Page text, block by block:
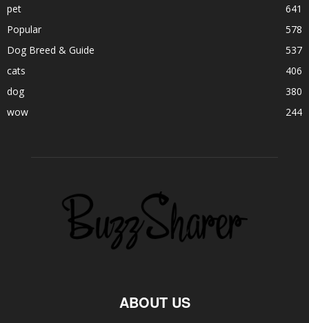
pet
641
Popular
578
Dog Breed & Guide
537
cats
406
dog
380
wow
244
ABOUT US